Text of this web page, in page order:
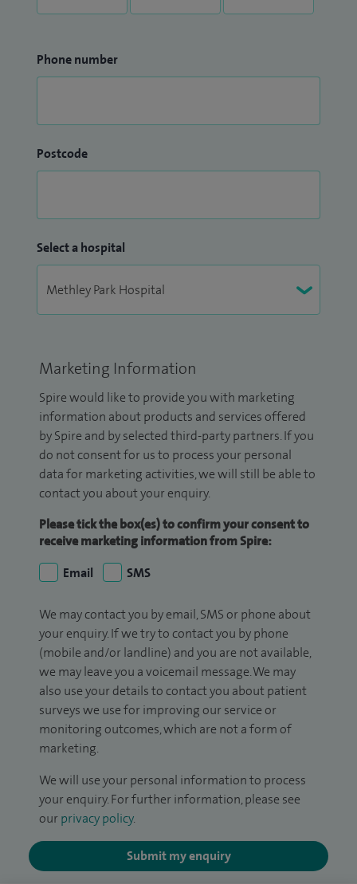
Phone number
Postcode
Select a hospital
Marketing Information
Spire would like to provide you with marketing
information about products and services offered
by Spire and by selected third-party partners. If you
do not consent for us to process your personal
data for marketing activities, we will still be able to
contact you about your enquiry.
Please tick the box(es) to confirm your consent to
receive marketing information from Spire:
Email
SMS
We may contact you by email, SMS or phone about
your enquiry. If we try to contact you by phone
(mobile and/or landline) and you are not available,
we may leave you a voicemail message. We may
also use your details to contact you about patient
surveys we use for improving our service or
monitoring outcomes, which are not a form of
marketing.
We will use your personal information to process
your enquiry. For further information, please see
our privacy policy.
Submit my enquiry